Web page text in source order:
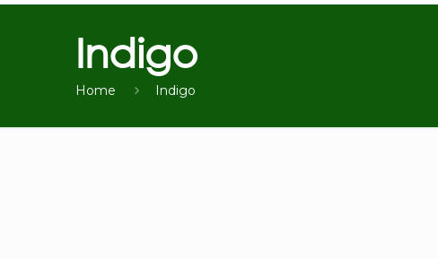
Indigo
Home Indigo